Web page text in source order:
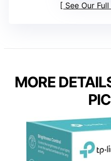
See Our
MORE